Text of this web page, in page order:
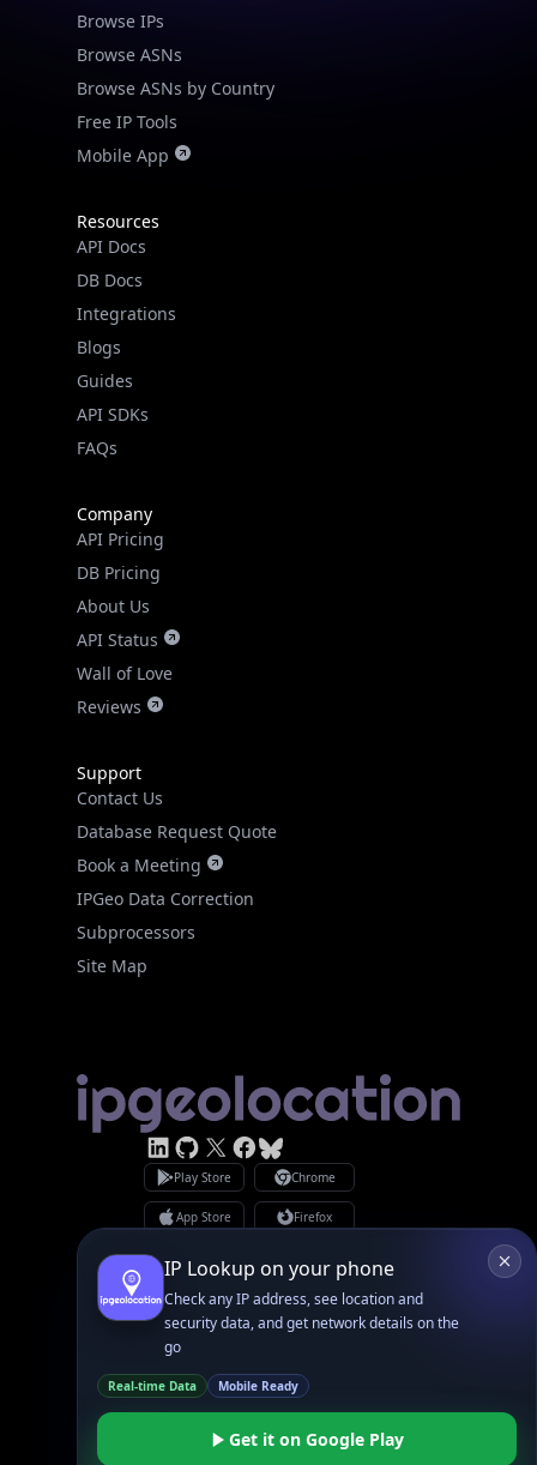
Browse IPs
Browse ASNs
Browse ASNs by Country
Free IP Tools
Mobile App
Resources
API Docs
DB Docs
Integrations
Blogs
Guides
API SDKs
FAQs
Company
API Pricing
DB Pricing
About Us
API Status
Wall of Love
Reviews
Support
Contact Us
Database Request Quote
Book a Meeting
IPGeo Data Correction
Subprocessors
Site Map
Linked In
GitHub
X
Facebook
Bsky
Play Store Chrome
App Store Firefox
GDPR Compliance
Terms of Services
Copyright © 2026 IPGeolocation.io
Made with♥in Lahore, PK
Real-time Data